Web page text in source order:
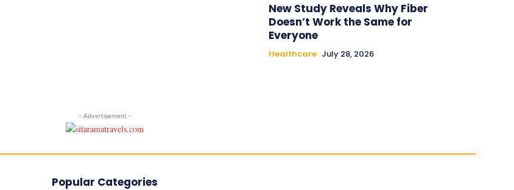
New Study Reveals Why Fiber
Doesn’t Work the Same for
Everyone
Healthcare July 28, 2026
- Advertisement -
Popular Categories